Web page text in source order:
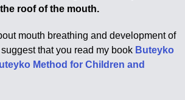
roof of the mouth.
mouth breathing and development of
that you read my book Buteyko
Method for Children and